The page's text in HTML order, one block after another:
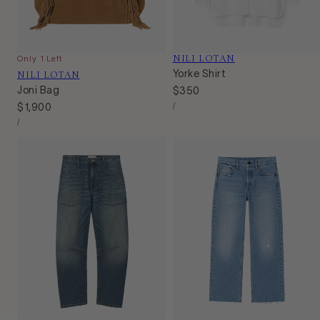
Only 1 Left
Vendor:
NILI LOTAN
Joni Bag
Regular
price
$1,900
Unit
Price
/
Vendor:
NILI LOTAN
Yorke Shirt
Regular
price
$350
Unit
Price
/Per